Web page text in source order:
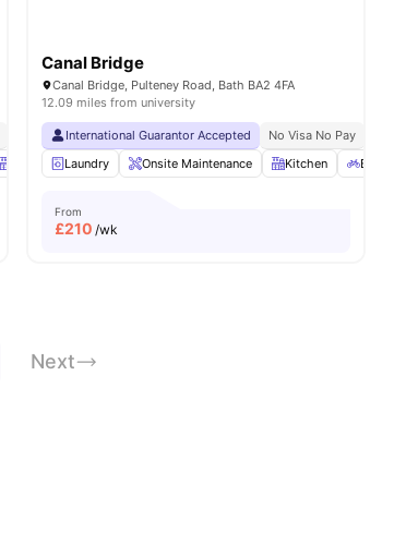
No University No Pay
Kitchen Bicycle Storage View all21 amenities
Canal Bridge
Canal Bridge, Pulteney Road, Bath BA2 4FA
12.09 miles from university
International Guarantor Accepted No Visa No Pay
Laundry
Onsite Maintenance Kitchen Bicycle
From
£210 /wk
Next